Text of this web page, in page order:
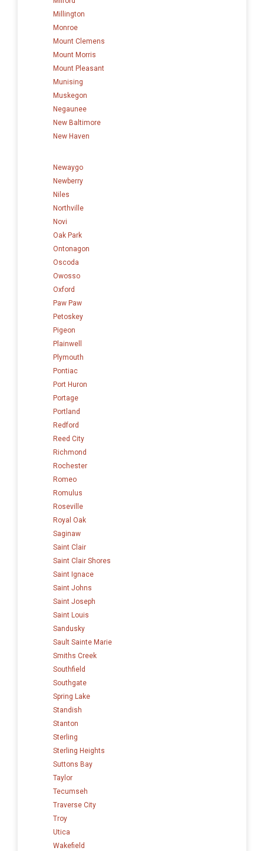
Millington
Monroe
Mount Clemens
Mount Morris
Mount Pleasant
Munising
Muskegon
Negaunee
New Baltimore
New Haven
Newaygo
Newberry
Niles
Northville
Novi
Oak Park
Ontonagon
Oscoda
Owosso
Oxford
Paw Paw
Petoskey
Pigeon
Plainwell
Plymouth
Pontiac
Port Huron
Portage
Portland
Redford
Reed City
Richmond
Rochester
Romeo
Romulus
Roseville
Royal Oak
Saginaw
Saint Clair
Saint Clair Shores
Saint Ignace
Saint Johns
Saint Joseph
Saint Louis
Sandusky
Sault Sainte Marie
Smiths Creek
Southfield
Southgate
Spring Lake
Standish
Stanton
Sterling
Sterling Heights
Suttons Bay
Taylor
Tecumseh
Traverse City
Troy
Utica
Wakefield